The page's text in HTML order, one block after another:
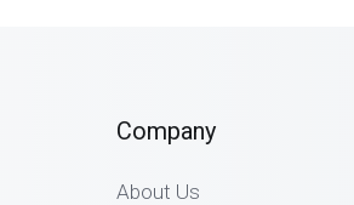
Company
About Us